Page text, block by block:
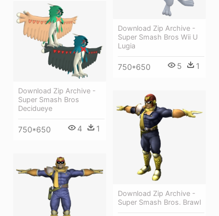
Download Zip Archive -
Super Smash Bros Wii U
Lugia
750*650 5 1
Download Zip Archive -
Super Smash Bros
Decidueye
750*650 4 1
Download Zip Archive -
Super Smash Bros. Brawl